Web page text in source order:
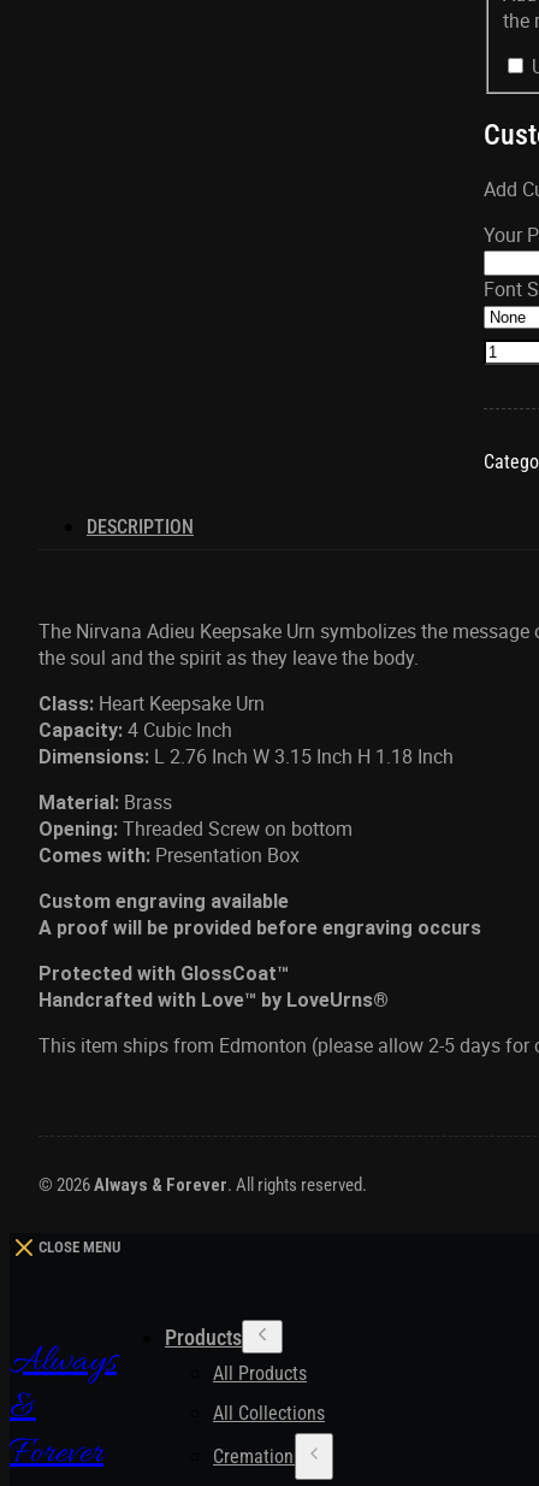
the
Add
Your
Font
Adieu
DESCRIPTION
The Nirvana Adieu Keepsake Urn symbolizes the
the soul and the spirit as they leave the body.
Class: Heart Keepsake Urn
Capacity: 4 Cubic Inch
Dimensions: L 2.76 Inch W 3.15 Inch H 1.18 Inch
Material: Brass
Opening: Threaded Screw on bottom
Comes with: Presentation Box
Custom engraving available
A proof will be provided before engraving occurs
Protected with GlossCoat™
Handcrafted with Love™ by LoveUrns®
This item ships from Edmonton (please allow 2-5 days for
© 2026Always & Forever. All rights reserved.
CLOSE MENU
Always
&
Forever
Products
All Products
All Collections
Cremation Urns